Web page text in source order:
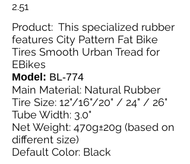
2.51
Product: This specialized rubber
features City Pattern Fat Bike
Tires Smooth Urban Tread for
EBikes
Model: BL-774
Main Material: Natural Rubber
Tire Size: 12"/16"/20" / 24" / 26"
Tube Width: 3.0"
Net Weight: 470g±20g (based on
different size)
Default Color: Black